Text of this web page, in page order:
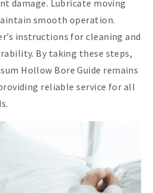
damage. Lubricate moving
smooth operation.
instructions for cleaning and
By taking these steps,
Hollow Bore Guide remains
reliable service for all